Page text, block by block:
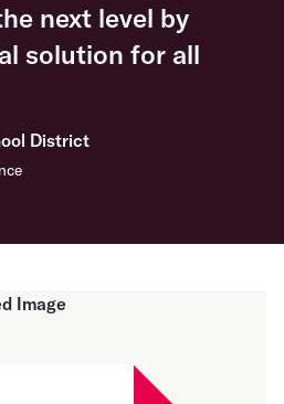
next level by
solution for all
District